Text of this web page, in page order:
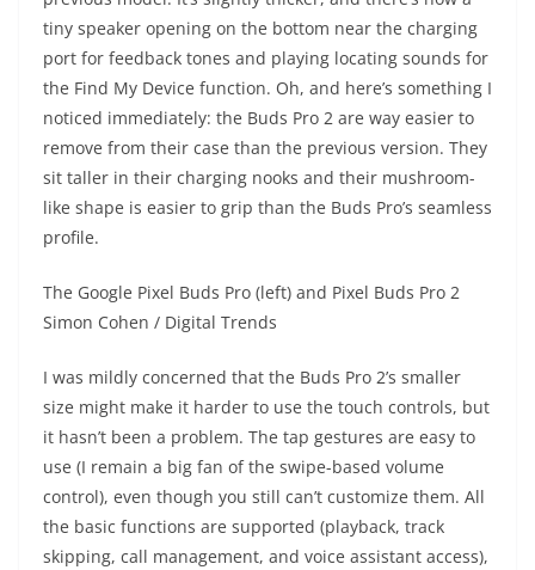
tiny speaker opening on the bottom near the charging
port for feedback tones and playing locating sounds for
the Find My Device function. Oh, and here’s something I
noticed immediately: the Buds Pro 2 are way easier to
remove from their case than the previous version. They
sit taller in their charging nooks and their mushroom-
like shape is easier to grip than the Buds Pro’s seamless
profile.
The Google Pixel Buds Pro (left) and Pixel Buds Pro 2
Simon Cohen / Digital Trends
I was mildly concerned that the Buds Pro 2’s smaller
size might make it harder to use the touch controls, but
it hasn’t been a problem. The tap gestures are easy to
use (I remain a big fan of the swipe-based volume
control), even though you still can’t customize them. All
the basic functions are supported (playback, track
skipping, call management, and voice assistant access),